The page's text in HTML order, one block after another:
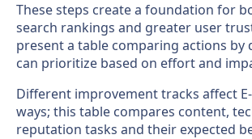
These steps create a foundation for
search rankings and greater user
present a table comparing actions by
can prioritize based on effort and
Different improvement tracks affect
ways; this table compares content,
reputation tasks and their expected